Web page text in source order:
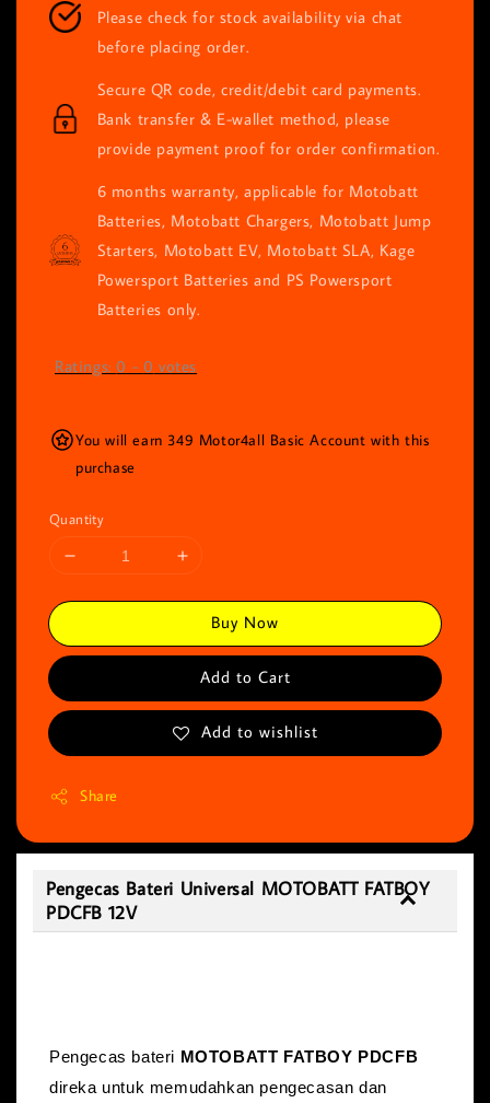
Please check for stock availability via chat
before placing order.
Secure QR code, credit/debit card payments.
Bank transfer & E-wallet method, please
provide payment proof for order confirmation.
6 months warranty, applicable for Motobatt
Batteries, Motobatt Chargers, Motobatt Jump
Starters, Motobatt EV, Motobatt SLA, Kage
Powersport Batteries and PS Powersport
Batteries only.
Ratings: 0 - 0 votes
You will earn 349 Motor4all Basic Account with this
purchase
Quantity
Buy Now
Add to Cart
Add to wishlist
Share
Pengecas Bateri Universal MOTOBATT FATBOY
PDCFB 12V
Pengecas bateri MOTOBATT FATBOY PDCFB
direka untuk memudahkan pengecasan dan